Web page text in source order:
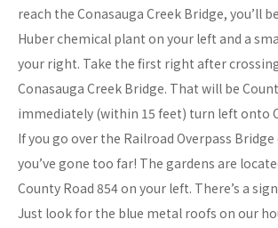
reach the Conasauga Creek Bridge, you’ll
Huber chemical plant on your left and a
your right. Take the first right after
Conasauga Creek Bridge. That will be
immediately (within 15 feet) turn left onto
If you go over the Railroad Overpass
you’ve gone too far! The gardens are
County Road 854 on your left. There’s a
Just look for the blue metal roofs on our